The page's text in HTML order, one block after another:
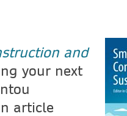
and
your next
article